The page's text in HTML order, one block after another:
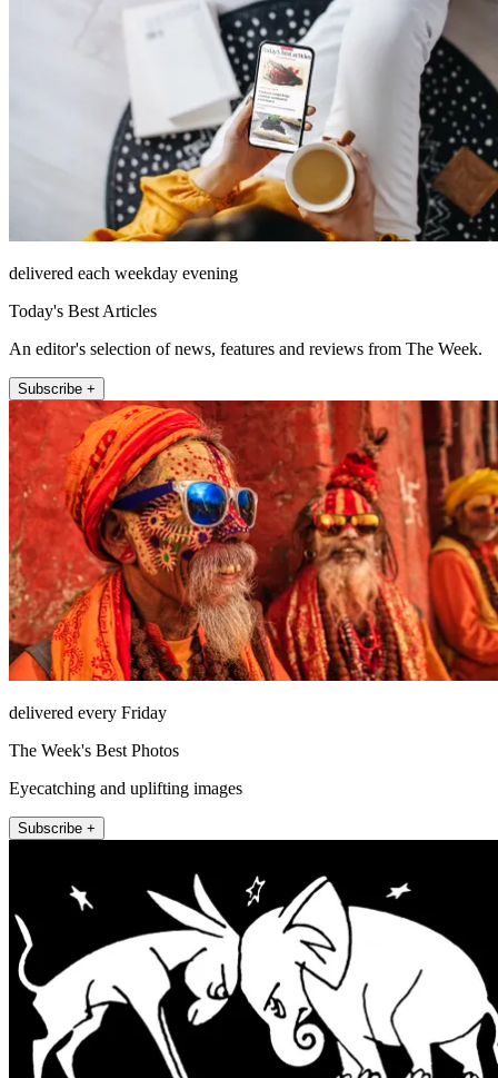
delivered each weekday evening
Today's Best Articles
An editor's selection of news, features and reviews from The Week.
Subscribe +
delivered every Friday
The Week's Best Photos
Eyecatching and uplifting images
Subscribe +